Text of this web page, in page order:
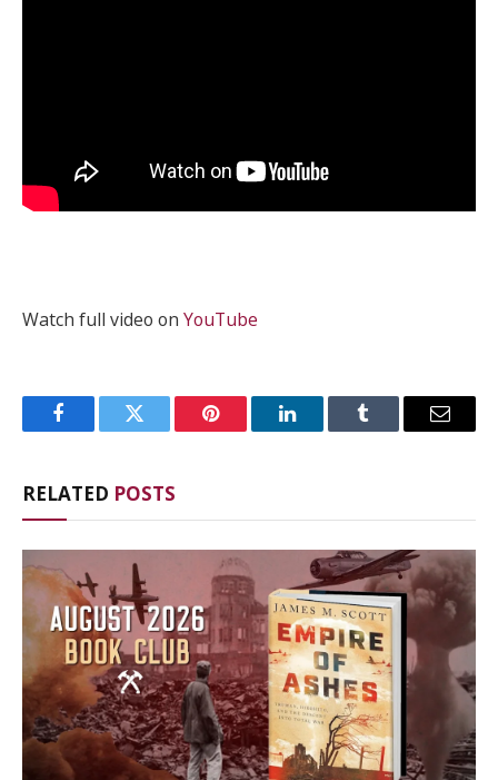
Watch full video on YouTube
FacebookTwitter Pinterest LinkedInTumblr Email
RELATED POSTS